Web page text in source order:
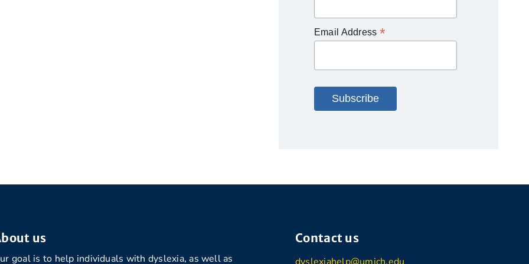
Email Address *
us
goal is to help individuals with dyslexia, as well as
Contact us